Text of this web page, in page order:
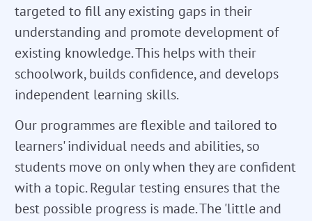
targeted to fill any existing gaps in their
understanding and promote development of
existing knowledge. This helps with their
schoolwork, builds confidence, and develops
independent learning skills.
Our programmes are flexible and tailored to
learners' individual needs and abilities, so
students move on only when they are confident
with a topic. Regular testing ensures that the
best possible progress is made. The 'little and